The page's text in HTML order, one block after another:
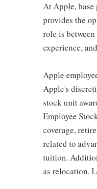
At Apple, base
provides the
role is
experience,
Apple
Apple's
stock unit
Employee
coverage,
related to
tuition.
as relocation.